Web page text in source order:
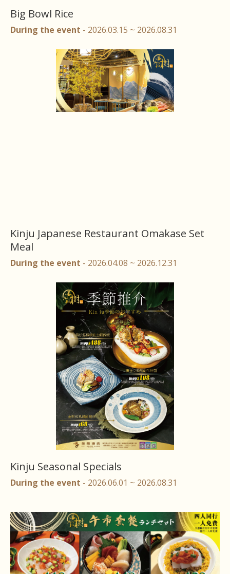
Big Bowl Rice
During the event - 2026.03.15 ~ 2026.08.31
Kinju Japanese Restaurant Omakase Set
Meal
During the event - 2026.04.08 ~ 2026.12.31
Kinju Seasonal Specials
During the event - 2026.06.01 ~ 2026.08.31